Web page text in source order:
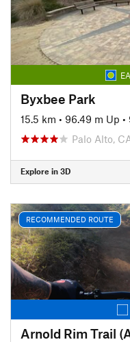
Byxbee Park
15.5 km • 96.49 m Up •
Palo Alto,
Explore in 3D
RECOMMENDED ROUTE
Arnold Rim Trail